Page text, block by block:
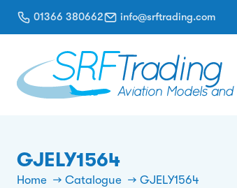
01366 380662 info@srftrading.com
GJELY1564
Home Catalogue GJELY1564